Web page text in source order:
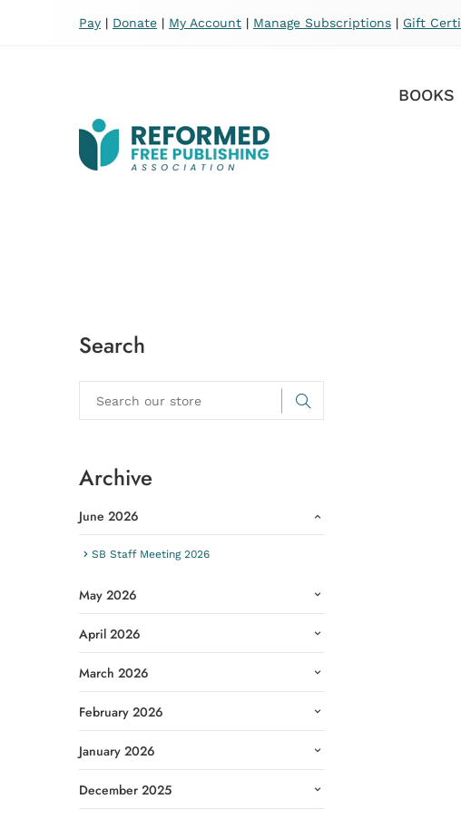
Pay | Donate | My Account | Manage Subscriptions | Gift
BOOKS
Search
Archive
June 2026
SB Staff Meeting 2026
May 2026
April 2026
March 2026
February 2026
January 2026
December 2025